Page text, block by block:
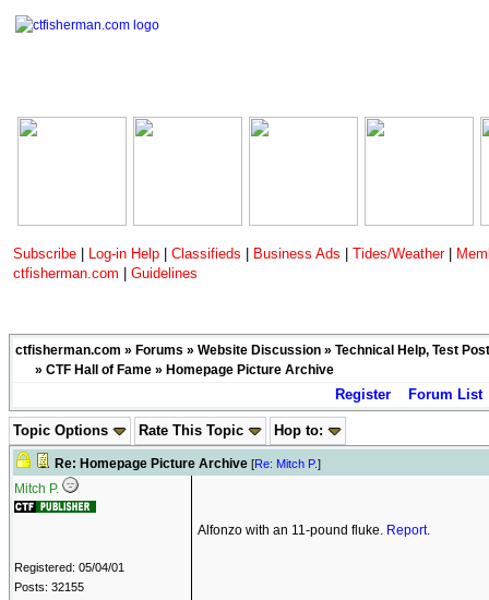
Subscribe Log-in Help Classifieds Business Ads Tides/Weather
ctfisherman.com
Guidelines
ctfisherman.com » Forums » Website Discussion » Technical Help, Test
» CTF Hall of Fame » Homepage Picture Archive
Register Forum List
Topic Options Rate This Topic Hop to:
Re: Homepage Picture Archive [Re: Mitch P.]
Mitch P.
Registered: 05/04/01
Posts: 32155
Alfonzo with an 11-pound fluke. Report.